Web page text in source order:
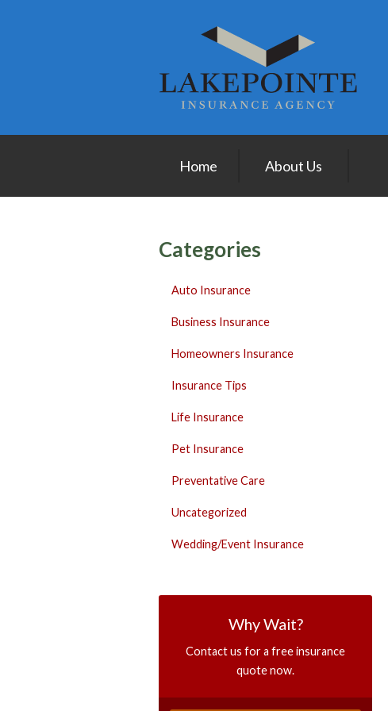
Home About Us
Categories
Auto Insurance
Business Insurance
Homeowners Insurance
Insurance Tips
Life Insurance
Pet Insurance
Preventative Care
Uncategorized
Wedding/Event Insurance
Why Wait?
Contact us for a free insurance
quote now.